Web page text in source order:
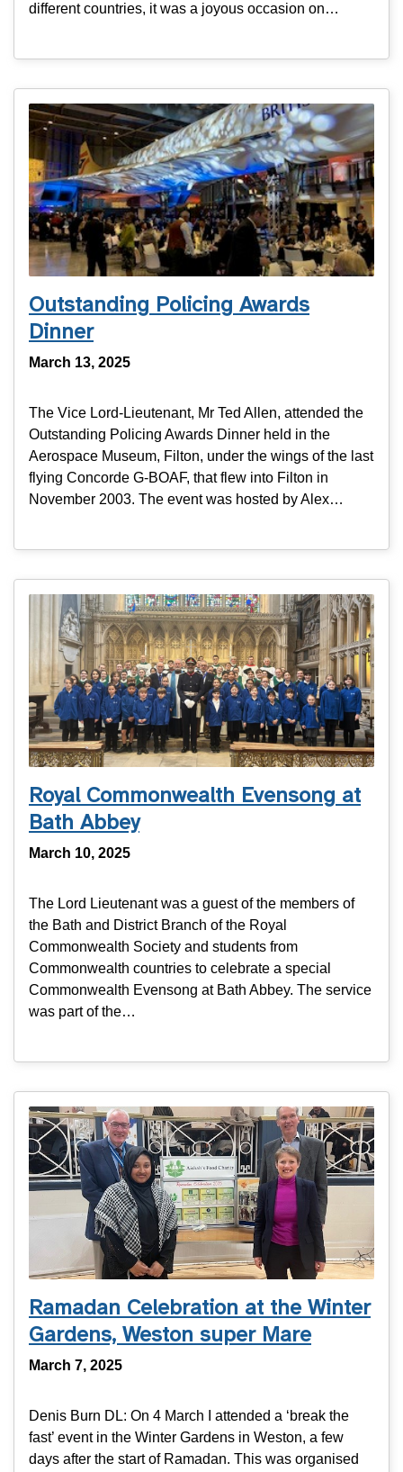
different countries, it was a joyous occasion on…
Outstanding Policing Awards
Dinner
March 13, 2025
The Vice Lord-Lieutenant, Mr Ted Allen, attended the
Outstanding Policing Awards Dinner held in the
Aerospace Museum, Filton, under the wings of the last
flying Concorde G-BOAF, that flew into Filton in
November 2003. The event was hosted by Alex…
Royal Commonwealth Evensong at
Bath Abbey
March 10, 2025
The Lord Lieutenant was a guest of the members of
the Bath and District Branch of the Royal
Commonwealth Society and students from
Commonwealth countries to celebrate a special
Commonwealth Evensong at Bath Abbey. The service
was part of the…
Ramadan Celebration at the Winter
Gardens, Weston super Mare
March 7, 2025
Denis Burn DL: On 4 March I attended a ‘break the
fast’ event in the Winter Gardens in Weston, a few
days after the start of Ramadan. This was organised